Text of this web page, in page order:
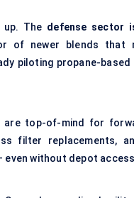
The defense sector
of newer blends that
piloting propane-
are top-of-mind for
filter replacements,
even without depot